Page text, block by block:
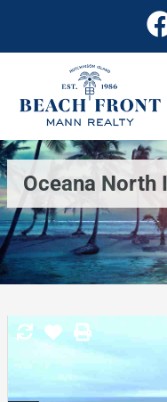
Oceana North